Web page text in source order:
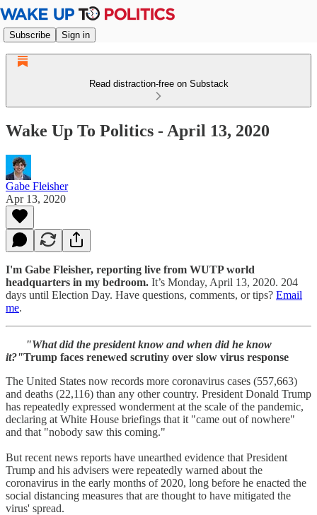
Subscribe Sign in
Read distraction-free on Substack
Wake Up To Politics - April 13, 2020
Gabe Fleisher
Apr 13, 2020
I'm Gabe Fleisher, reporting live from WUTP world
headquarters in my bedroom. It’s Monday, April 13, 2020. 204
days until Election Day. Have questions, comments, or tips? Email
me.
"What did the president know and when did he know
it?"Trump faces renewed scrutiny over slow virus response
The United States now records more coronavirus cases (557,663)
and deaths (22,116) than any other country. President Donald Trump
has repeatedly expressed wonderment at the scale of the pandemic,
declaring at White House briefings that it "came out of nowhere"
and that "nobody saw this coming."
But recent news reports have unearthed evidence that President
Trump and his advisers were repeatedly warned about the
coronavirus in the early months of 2020, long before he enacted the
social distancing measures that are thought to have mitigated the
virus' spread.